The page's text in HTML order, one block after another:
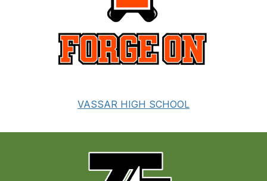
VASSAR HIGH SCHOOL